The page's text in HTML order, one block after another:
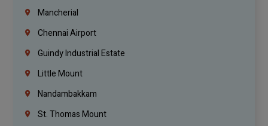
Mancherial
Chennai Airport
Guindy Industrial Estate
Little Mount
Nandambakkam
St. Thomas Mount